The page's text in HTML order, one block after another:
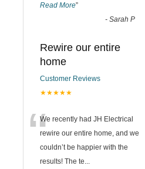
Read More”
- Sarah P
Rewire our entire
home
Customer Reviews
★★★★★
“We recently had JH Electrical
rewire our entire home, and we
couldn’t be happier with the
results! The te...